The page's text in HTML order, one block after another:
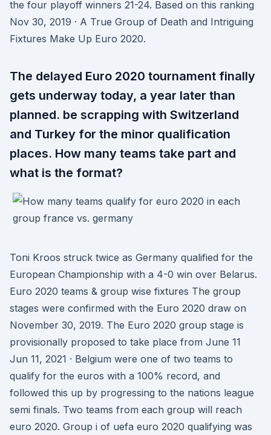
the four playoff winners 21-24. Based on this ranking
Nov 30, 2019 · A True Group of Death and Intriguing
Fixtures Make Up Euro 2020.
The delayed Euro 2020 tournament finally
gets underway today, a year later than
planned. be scrapping with Switzerland
and Turkey for the minor qualification
places. How many teams take part and
what is the format?
Toni Kroos struck twice as Germany qualified for the
European Championship with a 4-0 win over Belarus.
Euro 2020 teams & group wise fixtures The group
stages were confirmed with the Euro 2020 draw on
November 30, 2019. The Euro 2020 group stage is
provisionally proposed to take place from June 11
Jun 11, 2021 · Belgium were one of two teams to
qualify for the euros with a 100% record, and
followed this up by progressing to the nations league
semi finals. Two teams from each group will reach
euro 2020. Group i of uefa euro 2020 qualifying was